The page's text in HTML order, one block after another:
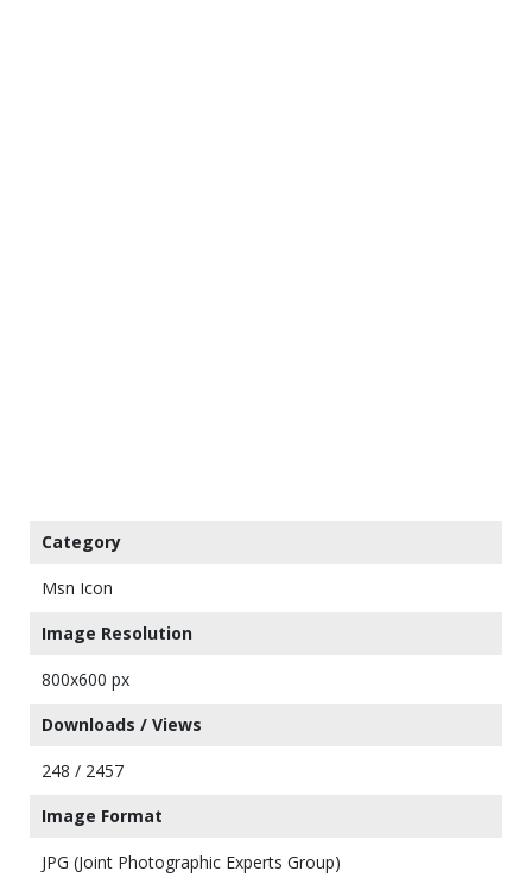
Category
Msn Icon
Image Resolution
800x600 px
Downloads / Views
248 / 2457
Image Format
JPG (Joint Photographic Experts Group)